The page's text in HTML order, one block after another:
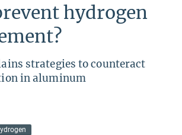
hydrogen
strategies to counteract
in aluminum